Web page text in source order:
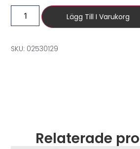
Lägg Till I Varukorg
SKU: 02530129
Relaterade